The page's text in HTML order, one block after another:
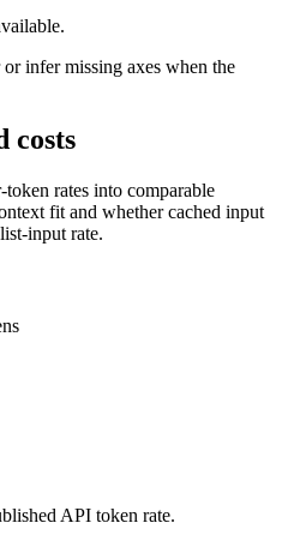
infer missing axes when the
costs
rates into comparable
fit and whether cached input
input rate.
API token rate.